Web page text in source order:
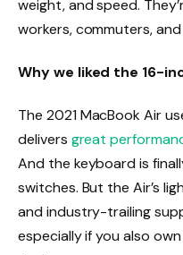
weight, and speed.
workers, commuters,
Why we liked the 16-
The 2021 MacBook Air
delivers great
And the keyboard is
switches. But the Air’s
and industry-trailing
especially if you also